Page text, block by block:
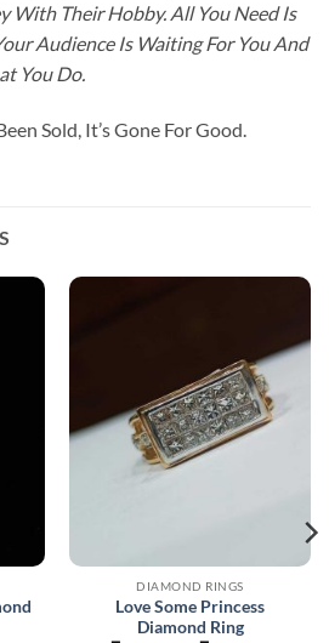
With Their Hobby. All You Need Is
Audience Is Waiting For You And
You Do.
Sold, It’s Gone For Good.
DIAMOND RINGS
Love Some Princess
Diamond Ring